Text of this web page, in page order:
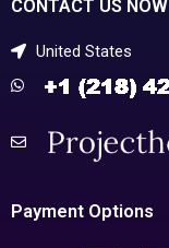
CONTACT US NOW
United States
Payment Options